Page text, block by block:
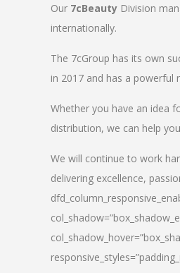
Our 7cBeauty Division
internationally.
The 7cGroup has its own
in 2017 and has a powerful
Whether you have an idea
distribution, we can help
We will continue to work
delivering excellence,